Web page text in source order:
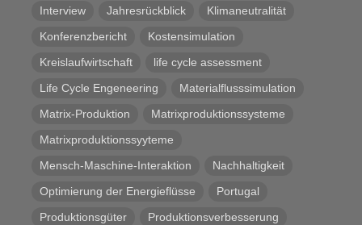
Interview
Jahresrückblick
Klimaneutralität
Konferenzbericht
Kostensimulation
Kreislaufwirtschaft
life cycle assessment
Life Cycle Engeneering
Materialflusssimulation
Matrix-Produktion
Matrixproduktionssysteme
Matrixproduktionssyyteme
Mensch-Maschine-Interaktion
Nachhaltigkeit
Optimierung der Energieflüsse
Portugal
Produktionsgüter
Produktionsverbesserung